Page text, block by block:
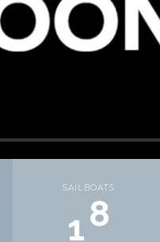
SAILBOATS
1 0